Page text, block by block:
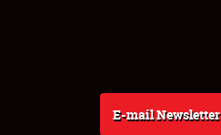
E-mail Newsletter